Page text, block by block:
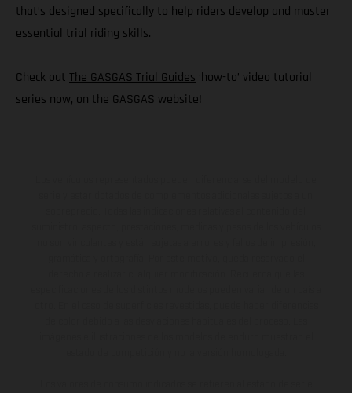
that’s designed specifically to help riders develop and master
essential trial riding skills.
Check out The GASGAS Trial Guides ‘how-to’ video tutorial
series now, on the GASGAS website!